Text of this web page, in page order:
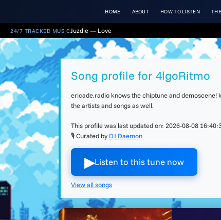
HOME ABOUT HOW TO LISTEN
24/7 TRACKED MUSICJuzdie — Love
Song profile for 4lgoRitmo
ericade.radio knows the chiptune and demoscene!
the artists and songs as well.
This profile was last updated on: 2026-08-08
🎙 Curated by DJ Daemon
▶︎Listen to this tune now
View all songs